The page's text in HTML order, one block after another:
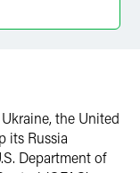
the United
its Russia
Department of